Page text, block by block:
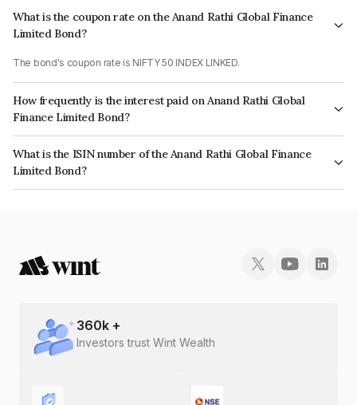
What is the coupon rate on the Anand Rathi Global Finance
Limited Bond?
The bond's coupon rate is NIFTY 50 INDEX LINKED.
How frequently is the interest paid on Anand Rathi Global
Finance Limited Bond?
The interest earned from this Bond is paid On Maturity.
What is the ISIN number of the Anand Rathi Global Finance
Limited Bond?
The ISIN number for Anand Rathi Global Finance Limited is
360k +
Investors trust Wint Wealth